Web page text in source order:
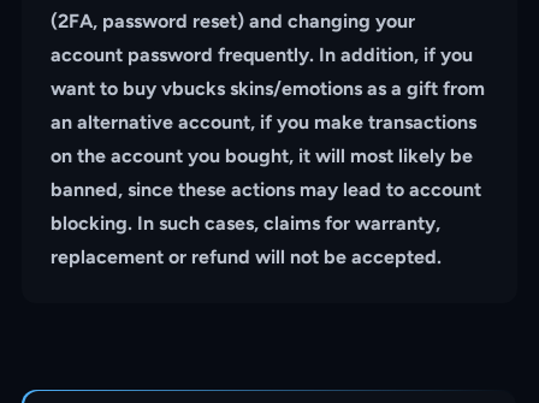
(2FA, password reset) and changing your
account password frequently. In addition, if you
want to buy vbucks skins/emotions as a gift from
an alternative account, if you make transactions
on the account you bought, it will most likely be
banned, since these actions may lead to account
blocking. In such cases, claims for warranty,
replacement or refund will not be accepted.